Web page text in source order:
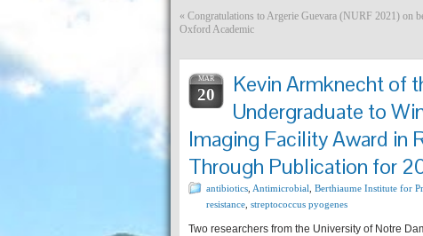
« Congratulations to Argerie Guevara (NURF 2021) on
Oxford Academic
MAR
20
Kevin Armknecht of
Undergraduate to
Imaging Facility Award in
Through Publication for
antibiotics Antimicrobial Berthiaume Institute for
resistance streptococcus pyogenes
Two researchers from the University of Notre